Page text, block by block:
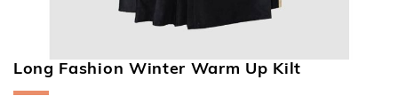
Skip
to
Long Fashion Winter Warm Up Kilt